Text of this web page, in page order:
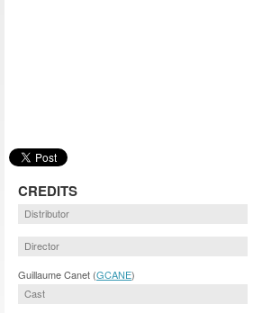
CREDITS
Distributor
Director
Guillaume Canet (GCANE)
Cast